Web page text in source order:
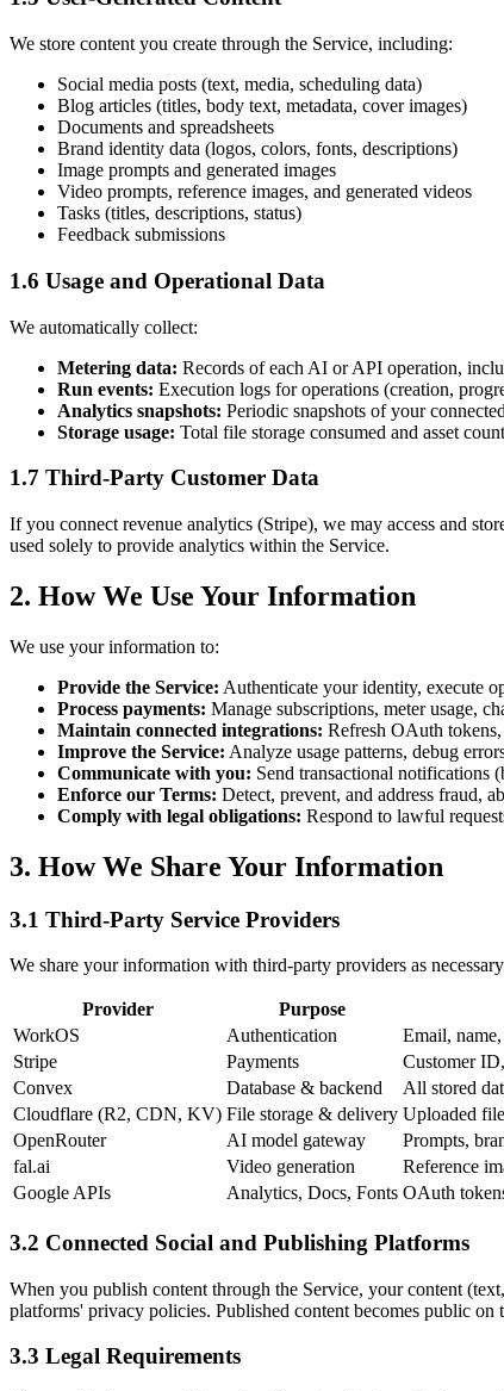
We store content you create through the Service, including:
Social media posts (text, media, scheduling data)
Blog articles (titles, body text, metadata, cover images)
Documents and spreadsheets
Brand identity data (logos, colors, fonts, descriptions)
Image prompts and generated images
Video prompts, reference images, and generated videos
Tasks (titles, descriptions, status)
Feedback submissions
1.6 Usage and Operational Data
We automatically collect:
Metering data: Records of each AI or API operation,
Run events: Execution logs for operations (creation,
Analytics snapshots: Periodic snapshots of your
Storage usage: Total file storage consumed and asset
1.7 Third-Party Customer Data
If you connect revenue analytics (Stripe), we may access and
used solely to provide analytics within the Service.
2. How We Use Your Information
We use your information to:
Provide the Service: Authenticate your identity, execute
Process payments: Manage subscriptions, meter usage,
Maintain connected integrations: Refresh OAuth
Improve the Service: Analyze usage patterns, debug
Communicate with you: Send transactional notifications
Enforce our Terms: Detect, prevent, and address fraud,
Comply with legal obligations: Respond to lawful
3. How We Share Your Information
3.1 Third-Party Service Providers
We share your information with third-party providers as
Provider Purpose
WorkOS
Authentication
Email,
Stripe
Payments
Customer
Convex
Database & backend
All stored
Cloudflare (R2, CDN, KV) File storage & delivery Uploaded
OpenRouter
AI model gateway
Prompts,
fal.ai
Video generation
Reference
Google APIs
Analytics, Docs, Fonts OAuth
3.2 Connected Social and Publishing Platforms
When you publish content through the Service, your content
platforms' privacy policies. Published content becomes public on
3.3 Legal Requirements